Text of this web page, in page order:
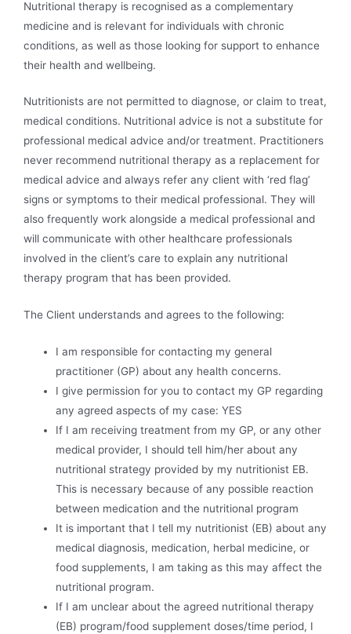
Nutritional therapy is recognised as a complementary
medicine and is relevant for individuals with chronic
conditions, as well as those looking for support to enhance
their health and wellbeing.
Nutritionists are not permitted to diagnose, or claim to treat,
medical conditions. Nutritional advice is not a substitute for
professional medical advice and/or treatment. Practitioners
never recommend nutritional therapy as a replacement for
medical advice and always refer any client with ‘red flag’
signs or symptoms to their medical professional. They will
also frequently work alongside a medical professional and
will communicate with other healthcare professionals
involved in the client’s care to explain any nutritional
therapy program that has been provided.
The Client understands and agrees to the following:
I am responsible for contacting my general
practitioner (GP) about any health concerns.
I give permission for you to contact my GP regarding
any agreed aspects of my case: YES
If I am receiving treatment from my GP, or any other
medical provider, I should tell him/her about any
nutritional strategy provided by my nutritionist EB.
This is necessary because of any possible reaction
between medication and the nutritional program
It is important that I tell my nutritionist (EB) about any
medical diagnosis, medication, herbal medicine, or
food supplements, I am taking as this may affect the
nutritional program.
If I am unclear about the agreed nutritional therapy
(EB) program/food supplement doses/time period, I